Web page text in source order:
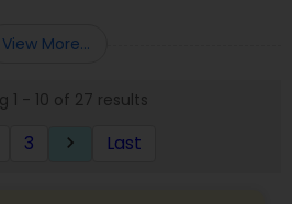
him. We use unique
to manage money and
View More...
1 - 10 of 27 results
3 keyboard_arrow_right Last